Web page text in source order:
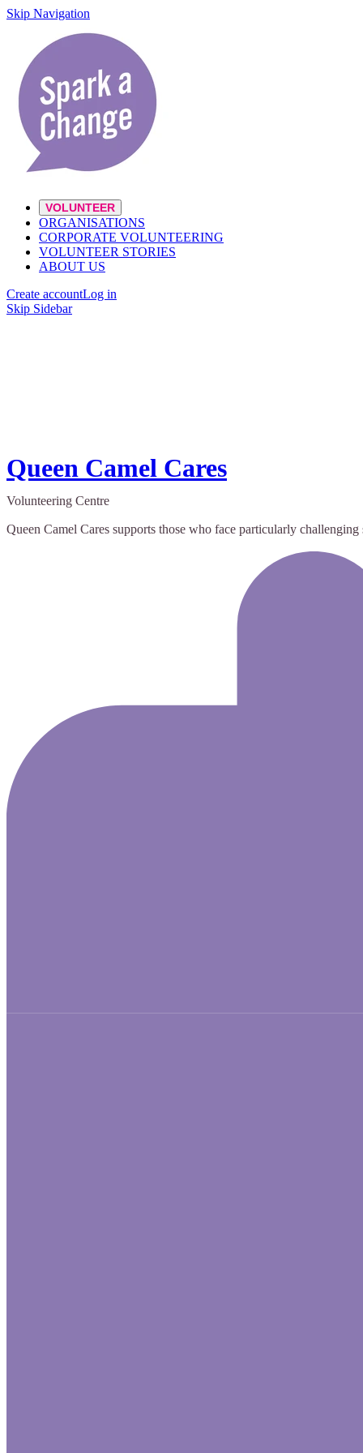
Skip Navigation
VOLUNTEER
ORGANISATIONS
CORPORATE VOLUNTEERING
VOLUNTEER STORIES
ABOUT US
Create accountLog in
Skip Sidebar
Queen Camel Cares
Volunteering Centre
Queen Camel Cares supports those who face particularly